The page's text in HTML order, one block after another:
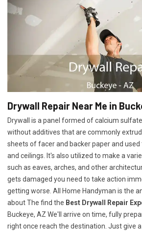
Drywall Repair Near Me in
Drywall is a panel formed of calcium
without additives that are commonly
sheets of facer and backer paper and
and ceilings. It's also utilized to make a
such as eaves, arches, and other
gets damaged you need to take action
getting worse. All Home Handyman is the
about The find the Best Drywall Repair
Buckeye, AZ We'll arrive on time, fully
right once reach the destination. Just give a